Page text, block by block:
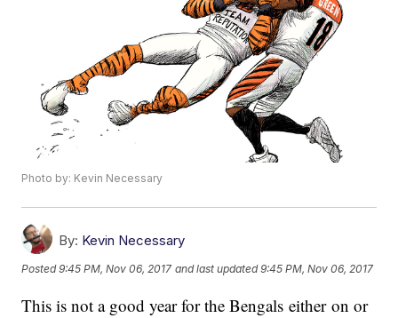
Photo by: Kevin Necessary
By: Kevin Necessary
Posted9:45 PM, Nov 06, 2017 and last updated 9:45 PM, Nov 06, 2017
This is not a good year for the Bengals either on or